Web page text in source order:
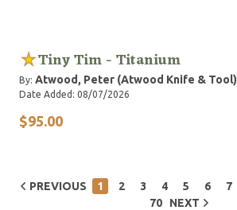
Tiny Tim - Titanium
By: Atwood, Peter (Atwood Knife & Tool)
Date Added: 08/07/2026
$95.00
PREVIOUS 1 2 3 4 5 6 7
70
NEXT